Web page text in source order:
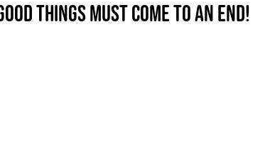
things must come to an end!